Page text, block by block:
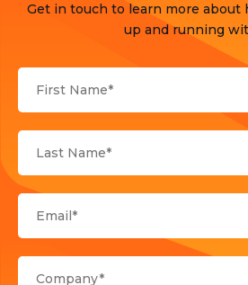
Sports
Uncategorized
Get in touch to learn more about
up and running